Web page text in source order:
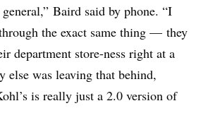
Baird said by phone. “I
the exact same thing — they
department store-ness right at a
else was leaving that behind,
is really just a 2.0 version of